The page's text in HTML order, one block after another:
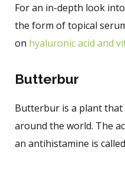
For an in-depth look
the form of topical
on hyaluronic acid and
Butterbur
Butterbur is a plant
around the world. The
an antihistamine is called